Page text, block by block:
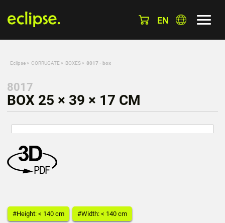
EN
Eclipse » CORRUGATE » BOXES » 8017 - box
8017
BOX 25 × 39 × 17 CM
#Height: < 140 cm #Width: < 140 cm